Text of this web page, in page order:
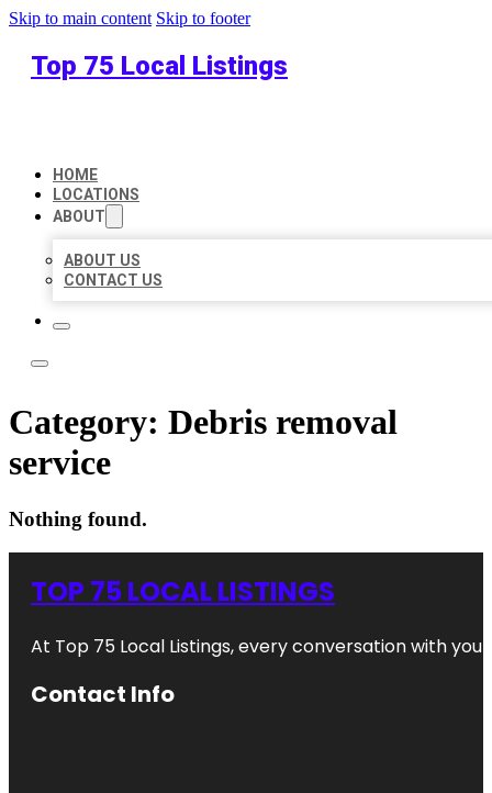
Skip to main content Skip to footer
Top 75 Local Listings
HOME
LOCATIONS
ABOUT
ABOUT US
CONTACT US
Category: Debris removal
service
Nothing found.
TOP 75 LOCAL LISTINGS
At Top 75 Local Listings, every conversation with
Contact Info